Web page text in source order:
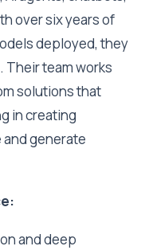
over six years of
deployed, they
Their team works
solutions that
in creating
generate
and deep